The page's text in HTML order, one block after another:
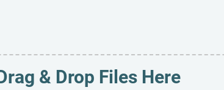
& Drop Files Here